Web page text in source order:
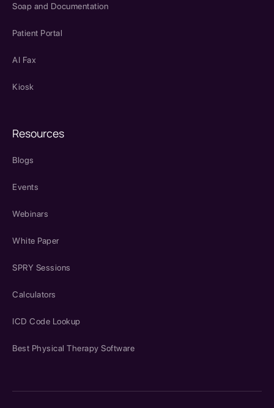
Soap and Documentation
Patient Portal
AI Fax
Kiosk
Resources
Blogs
Events
Webinars
White Paper
SPRY Sessions
Calculators
ICD Code Lookup
Best Physical Therapy Software